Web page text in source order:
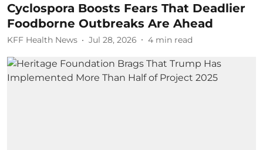
Cyclospora Boosts Fears That Deadlier
Foodborne Outbreaks Are Ahead
KFF Health News Jul 28, 2026 4 min read